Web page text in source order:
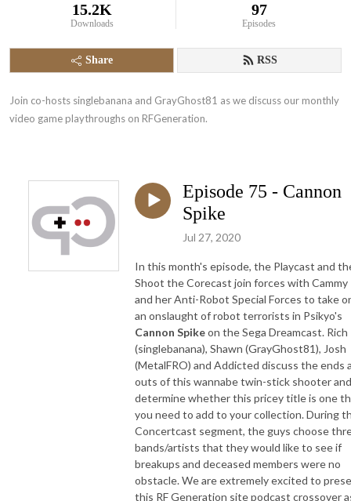
15.2K
Downloads
97
Episodes
Share RSS
Join co-hosts singlebanana and GrayGhost81 as we discuss our monthly
video game playthroughs on RFGeneration.
Episode 75 - Cannon
Spike
Jul 27, 2020
In this month's episode, the Playcast and
Shoot the Corecast join forces with Cammy
and her Anti-Robot Special Forces to take
an onslaught of robot terrorists in Psikyo's
Cannon Spikeon the Sega Dreamcast. Rich
(singlebanana), Shawn (GrayGhost81), Josh
(MetalFRO) and Addicted discuss the ends
outs of this wannabe twin-stick shooter and
determine whether this pricey title is one
you need to add to your collection. During
Concertcast segment, the guys choose
bands/artists that they would like to see if
breakups and deceased members were no
obstacle. We are extremely excited to
this RF Generation site podcast crossover